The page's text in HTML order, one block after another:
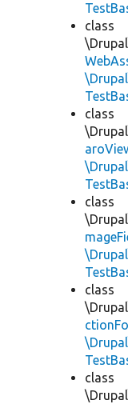
class
class
class
class
class